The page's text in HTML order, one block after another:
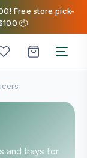
Free store pick-
📦
and trays for